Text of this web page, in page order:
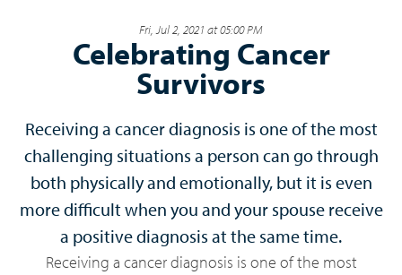
Fri, Jul 2, 2021 at 05:00 PM
Celebrating Cancer
Survivors
Receiving a cancer diagnosis is one of the most
challenging situations a person can go through
both physically and emotionally, but it is even
more difficult when you and your spouse receive
a positive diagnosis at the same time.
Receiving a cancer diagnosis is one of the most